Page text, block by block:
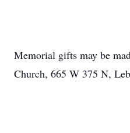
Memorial gifts may be
Church, 665 W 375 N,